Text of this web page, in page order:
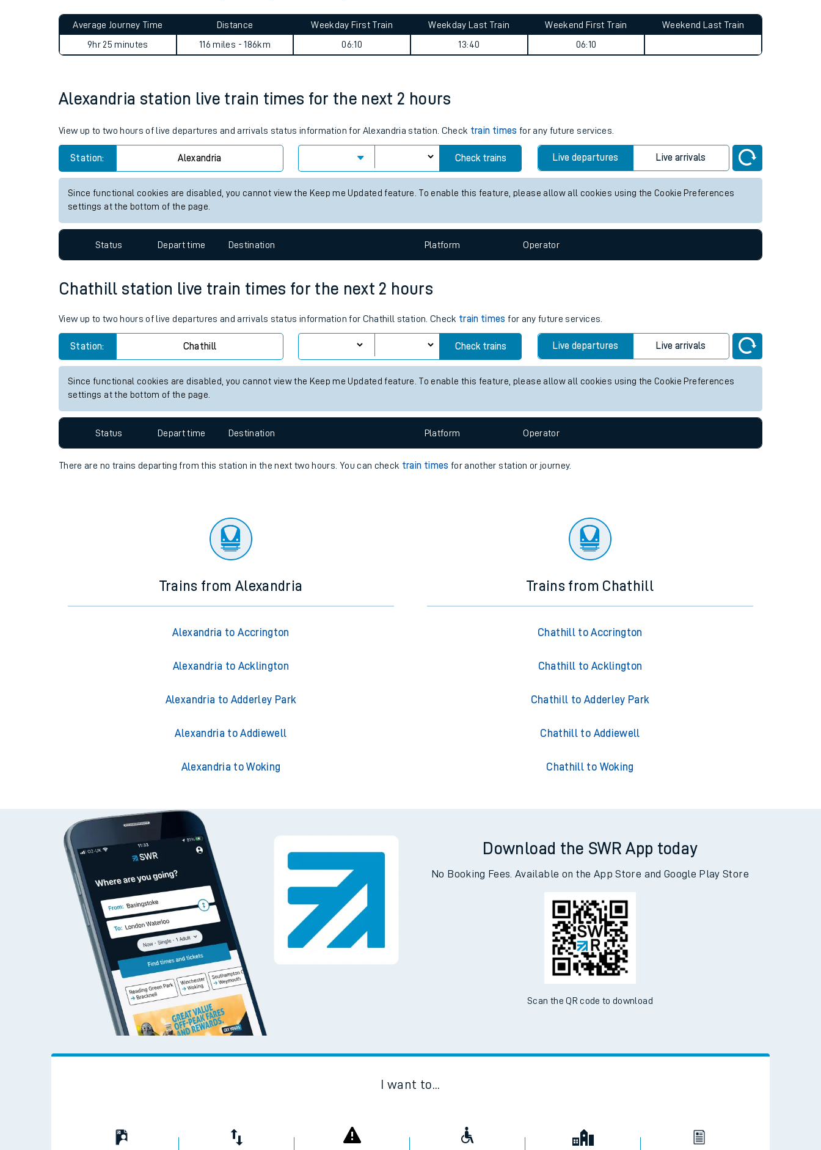
Planned improvements
Mobile app
Our trains
On board facilities
Assisted travel
Travelling with a bike
Travelling with pets
Hot weather
Ticket checks and revenue protection
Performance
Average Journey Time
9hr 25 minutes
Distance
116 miles - 186km
Weekday First Train
06:10
Weekday Last Train
13:40
Weekend First Train
06:10
Weekend Last Train
Alexandria station live train times for the next 2 hours
View up to two hours of live departures and arrivals status information for Alexandria station. Check train times for any future services.
Station: Alexandria Check trains Live departures Live arrivals
Since functional cookies are disabled, you cannot view the Keep me Updated feature. To enable this feature, please allow all cookies using the Cookie Preferences
settings at the bottom of the page.
Status Depart time Destination Platform Operator
Chathill station live train times for the next 2 hours
View up to two hours of live departures and arrivals status information for Chathill station. Check train times for any future services.
Station: Chathill Check trains Live departures Live arrivals
Since functional cookies are disabled, you cannot view the Keep me Updated feature. To enable this feature, please allow all cookies using the Cookie Preferences
settings at the bottom of the page.
Status Depart time Destination Platform Operator
There are no trains departing from this station in the next two hours. You can check train times for another station or journey.
Trains from Alexandria
Alexandria to Accrington
Alexandria to Acklington
Alexandria to Adderley Park
Alexandria to Addiewell
Alexandria to Woking
Trains from Chathill
Chathill to Accrington
Chathill to Acklington
Chathill to Adderley Park
Chathill to Addiewell
Chathill to Woking
Download the SWR App today
No Booking Fees. Available on the App Store and Google Play Store
Scan the QR code to download
I want to...